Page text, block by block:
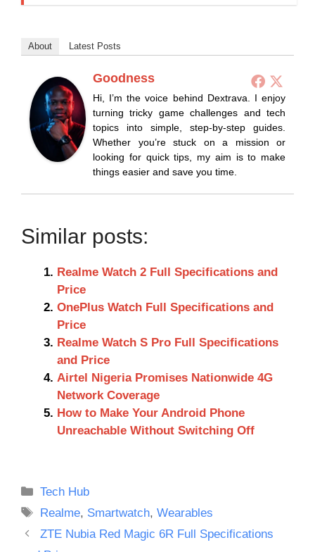
About Latest Posts
Goodness
Hi, I’m the voice behind Dextrava. I enjoy
turning tricky game challenges and tech
topics into simple, step-by-step guides.
Whether you’re stuck on a mission or
looking for quick tips, my aim is to make
things easier and save you time.
Similar posts:
Realme Watch 2 Full Specifications and
Price
OnePlus Watch Full Specifications and
Price
Realme Watch S Pro Full Specifications
and Price
Airtel Nigeria Promises Nationwide 4G
Network Coverage
How to Make Your Android Phone
Unreachable Without Switching Off
Categories
Tech Hub
Tags
Realme, Smartwatch,Wearables
ZTE Nubia Red Magic 6R Full Specifications